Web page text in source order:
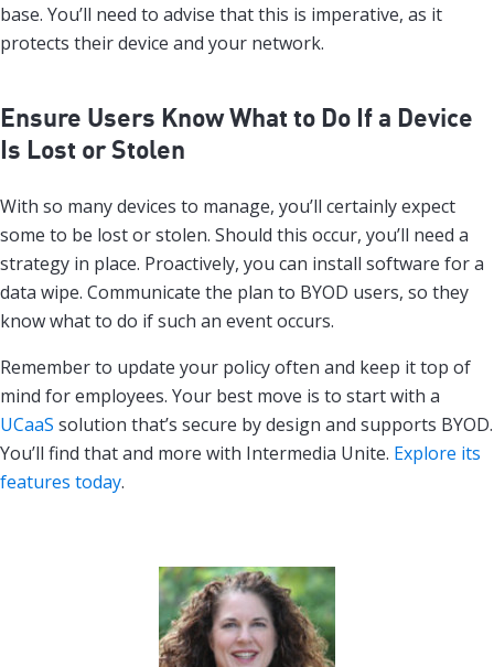
base. You’ll need to advise that this is imperative, as it
protects their device and your network.
Ensure Users Know What to Do If a Device
Is Lost or Stolen
With so many devices to manage, you’ll certainly expect
some to be lost or stolen. Should this occur, you’ll need a
strategy in place. Proactively, you can install software for a
data wipe. Communicate the plan to BYOD users, so they
know what to do if such an event occurs.
Remember to update your policy often and keep it top of
mind for employees. Your best move is to start with a
UCaaS solution that’s secure by design and supports BYOD.
You’ll find that and more with Intermedia Unite. Explore its
features today.